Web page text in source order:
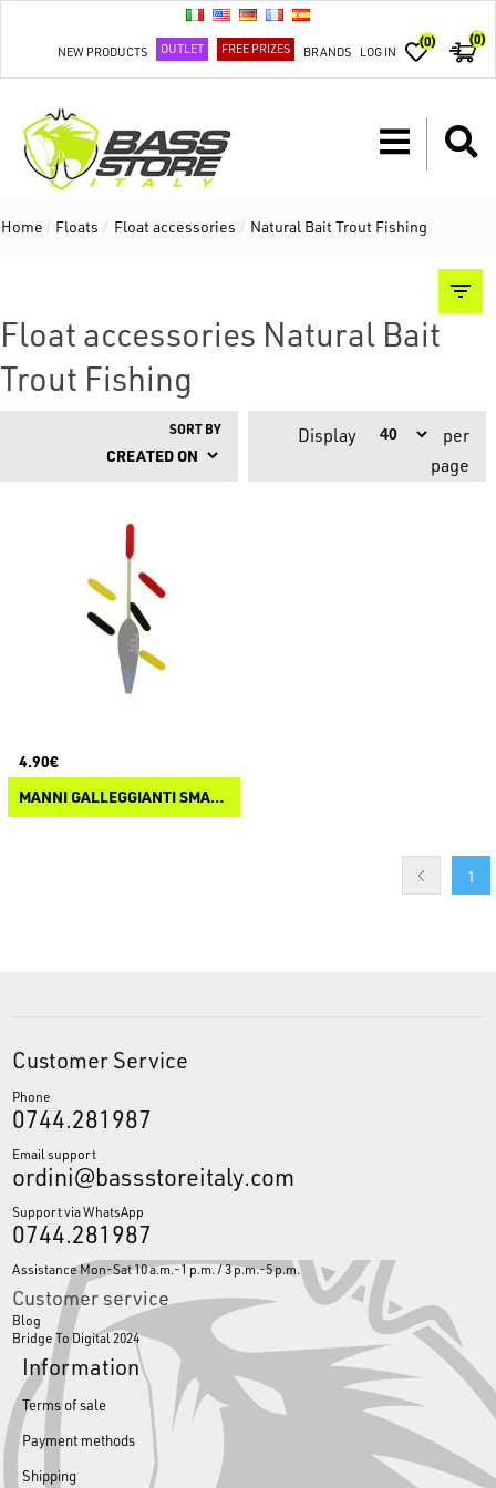
NEW PRODUCTS OUTLET FREE PRIZES BRANDS LOG IN
(0) (0)
Home / Floats / Float accessories / Natural Bait Trout Fishing
Float accessories Natural Bait
Trout Fishing
SORT BY Display
per
page
4.90€
MANNI GALLEGGIANTI SMART VIEW
1
Customer Service
Phone
0744.281987
Email support
ordini@bassstoreitaly.com
Support via WhatsApp
0744.281987
Assistance Mon-Sat 10 a.m.-1 p.m. / 3 p.m.-5 p.m.
Customer service
Blog
Bridge To Digital 2024
Information
Terms of sale
Payment methods
Shipping